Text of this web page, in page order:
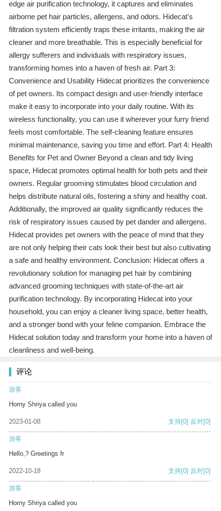
edge air purification technology, it captures and eliminates
airborne pet hair particles, allergens, and odors. Hidecat's
filtration system efficiently traps these irritants, making the air
cleaner and more breathable. This is especially beneficial for
allergy sufferers and individuals with respiratory issues,
transforming homes into a haven of fresh air. Part 3:
Convenience and Usability Hidecat prioritizes the convenience
of pet owners. Its compact design and user-friendly interface
make it easy to incorporate into your daily routine. With its
wireless functionality, you can use it wherever your furry friend
feels most comfortable. The self-cleaning feature ensures
minimal maintenance, saving you time and effort. Part 4: Health
Benefits for Pet and Owner Beyond a clean and tidy living
space, Hidecat promotes optimal health for both pets and their
owners. Regular grooming stimulates blood circulation and
helps distribute natural oils, fostering a shiny and healthy coat.
Additionally, the improved air quality significantly reduces the
risk of respiratory issues caused by pet dander and allergens.
Hidecat provides pet owners with the peace of mind that they
are not only helping their cats look their best but also cultivating
a safe and healthy environment. Conclusion: Hidecat offers a
revolutionary solution for managing pet hair by combining
advanced grooming techniques with state-of-the-art air
purification technology. By incorporating Hidecat into your
household, you can enjoy a cleaner living space, better health,
and a stronger bond with your feline companion. Embrace the
Hidecat solution today and transform your home into a haven of
cleanliness and well-being.
评论
游客
Horny Shriya called you
2023-01-08 支持[0] 反对[0]
游客
Hello,? Greetings fr
2022-10-18 支持[0] 反对[0]
游客
Horny Shriya called you